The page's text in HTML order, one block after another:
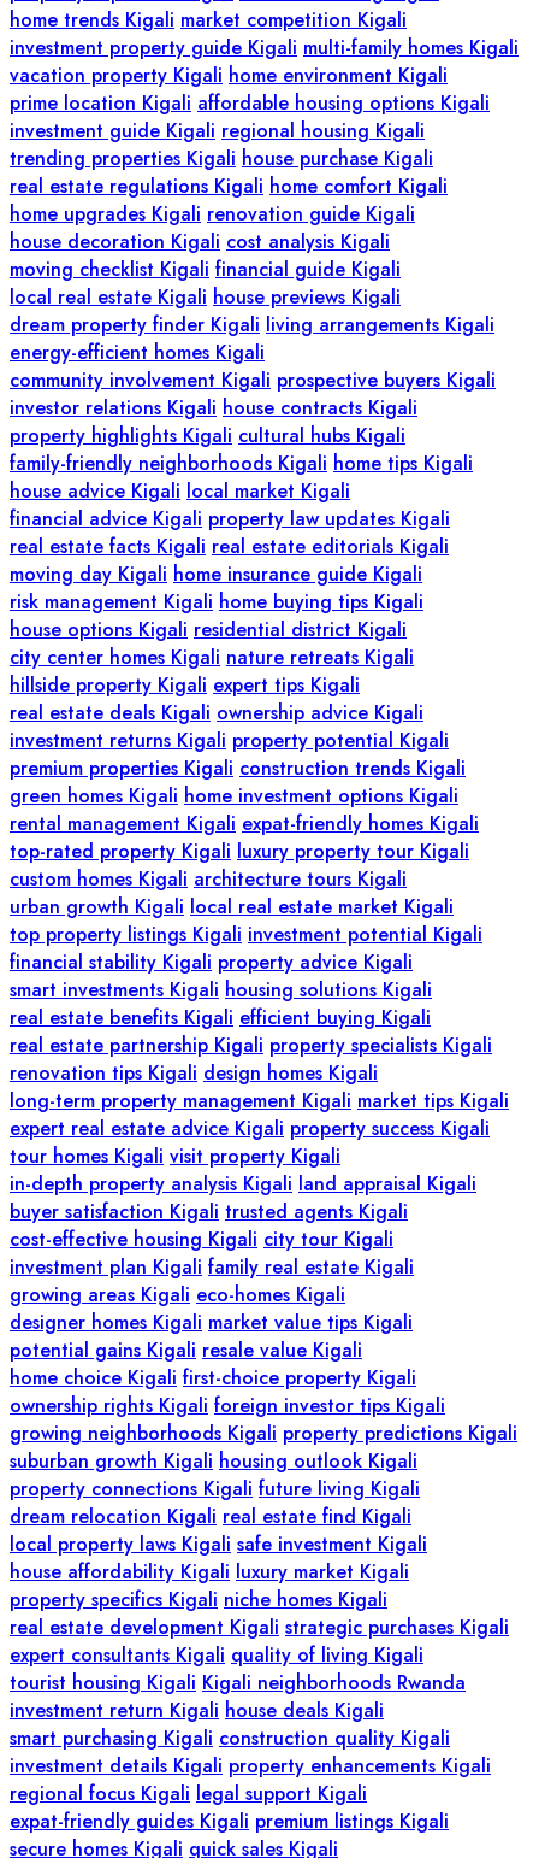
home trends Kigali market competition Kigali
investment property guide Kigali multi-family homes Kigali
vacation property Kigali home environment Kigali
prime location Kigali affordable housing options Kigali
investment guide Kigali regional housing Kigali
trending properties Kigali house purchase Kigali
real estate regulations Kigali home comfort Kigali
home upgrades Kigali renovation guide Kigali
house decoration Kigali cost analysis Kigali
moving checklist Kigali financial guide Kigali
local real estate Kigali house previews Kigali
dream property finder Kigali living arrangements Kigali
energy-efficient homes Kigali
community involvement Kigali prospective buyers Kigali
investor relations Kigali house contracts Kigali
property highlights Kigali cultural hubs Kigali
family-friendly neighborhoods Kigali home tips Kigali
house advice Kigali local market Kigali
financial advice Kigali property law updates Kigali
real estate facts Kigali real estate editorials Kigali
moving day Kigali home insurance guide Kigali
risk management Kigali home buying tips Kigali
house options Kigali residential district Kigali
city center homes Kigali nature retreats Kigali
hillside property Kigali expert tips Kigali
real estate deals Kigali ownership advice Kigali
investment returns Kigali property potential Kigali
premium properties Kigali construction trends Kigali
green homes Kigali home investment options Kigali
rental management Kigali expat-friendly homes Kigali
top-rated property Kigali luxury property tour Kigali
custom homes Kigali architecture tours Kigali
urban growth Kigali local real estate market Kigali
top property listings Kigali investment potential Kigali
financial stability Kigali property advice Kigali
smart investments Kigali housing solutions Kigali
real estate benefits Kigali efficient buying Kigali
real estate partnership Kigali property specialists Kigali
renovation tips Kigali design homes Kigali
long-term property management Kigali market tips Kigali
expert real estate advice Kigali property success Kigali
tour homes Kigali visit property Kigali
in-depth property analysis Kigali land appraisal Kigali
buyer satisfaction Kigali trusted agents Kigali
cost-effective housing Kigali city tour Kigali
investment plan Kigali family real estate Kigali
growing areas Kigali eco-homes Kigali
designer homes Kigali market value tips Kigali
potential gains Kigali resale value Kigali
home choice Kigali first-choice property Kigali
ownership rights Kigali foreign investor tips Kigali
growing neighborhoods Kigali property predictions Kigali
suburban growth Kigali housing outlook Kigali
property connections Kigali future living Kigali
dream relocation Kigali real estate find Kigali
local property laws Kigali safe investment Kigali
house affordability Kigali luxury market Kigali
property specifics Kigali niche homes Kigali
real estate development Kigali strategic purchases Kigali
expert consultants Kigali quality of living Kigali
tourist housing Kigali Kigali neighborhoods Rwanda
investment return Kigali house deals Kigali
smart purchasing Kigali construction quality Kigali
investment details Kigali property enhancements Kigali
regional focus Kigali legal support Kigali
expat-friendly guides Kigali premium listings Kigali
secure homes Kigali quick sales Kigali